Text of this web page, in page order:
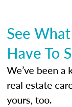
See
Have To
We’ve been a
real estate
yours, too.